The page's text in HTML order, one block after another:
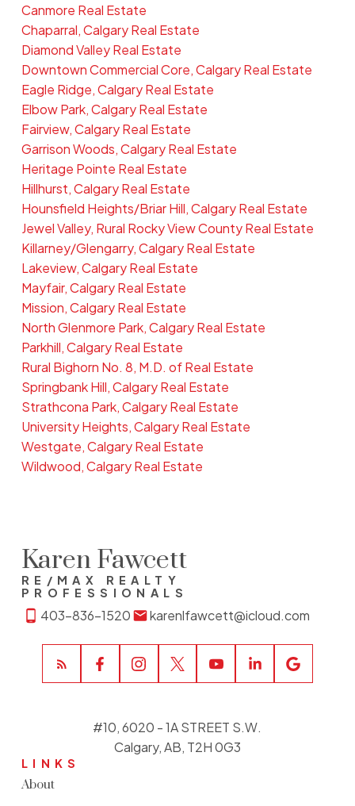
Canmore Real Estate
Chaparral, Calgary Real Estate
Diamond Valley Real Estate
Downtown Commercial Core, Calgary Real Estate
Eagle Ridge, Calgary Real Estate
Elbow Park, Calgary Real Estate
Fairview, Calgary Real Estate
Garrison Woods, Calgary Real Estate
Heritage Pointe Real Estate
Hillhurst, Calgary Real Estate
Hounsfield Heights/Briar Hill, Calgary Real Estate
Jewel Valley, Rural Rocky View County Real Estate
Killarney/Glengarry, Calgary Real Estate
Lakeview, Calgary Real Estate
Mayfair, Calgary Real Estate
Mission, Calgary Real Estate
North Glenmore Park, Calgary Real Estate
Parkhill, Calgary Real Estate
Rural Bighorn No. 8, M.D. of Real Estate
Springbank Hill, Calgary Real Estate
Strathcona Park, Calgary Real Estate
University Heights, Calgary Real Estate
Westgate, Calgary Real Estate
Wildwood, Calgary Real Estate
Karen Fawcett
RE/MAX REALTY
PROFESSIONALS
403-836-1520 karenlfawcett@icloud.com
LINKS
About
#10, 6020 - 1A STREET S.W.
Calgary, AB, T2H 0G3